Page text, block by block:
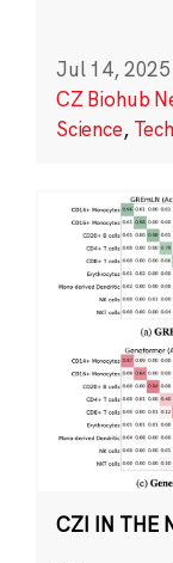
Jul 14, 2025
CZ Biohub
Science,
CZI IN THE